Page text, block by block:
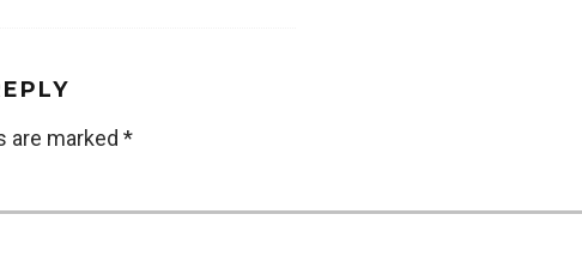
are marked *